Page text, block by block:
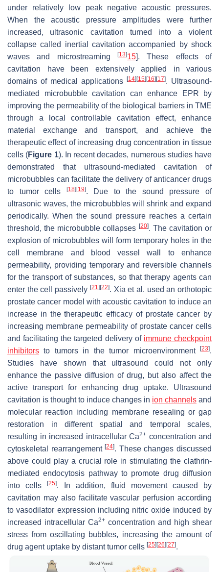
under relatively low peak negative acoustic pressures.
When the acoustic pressure amplitudes were further
increased, ultrasonic cavitation turned into a violent
collapse called inertial cavitation accompanied by shock
waves and microstreaming
[13]15]. These effects of
cavitation have been extensively applied in various
domains of medical applications
[14] [15] [16] [17]. Ultrasound-
mediated microbubble cavitation can enhance EPR by
improving the permeability of the biological barriers in TME
through a local controllable cavitation effect, enhance
material exchange and transport, and achieve the
therapeutic effect of increasing drug concentration in tissue
cells (Figure 1). In recent decades, numerous studies have
demonstrated that ultrasound-mediated cavitation of
microbubbles can facilitate the delivery of anticancer drugs
to tumor cells
[18] [19]. Due to the sound pressure of
ultrasonic waves, the microbubbles will shrink and expand
periodically. When the sound pressure reaches a certain
threshold, the microbubble collapses [20]. The cavitation or
explosion of microbubbles will form temporary holes in the
cell membrane and blood vessel wall to enhance
permeability, providing temporary and reversible channels
for the transport of substances, so that therapy agents can
enter the cell passively [21] [22]. Xia et al. used an orthotopic
prostate cancer model with acoustic cavitation to induce an
increase in the therapeutic efficacy of prostate cancer by
increasing membrane permeability of prostate cancer cells
and facilitating the targeted delivery of immune checkpoint
inhibitors to tumors in the tumor microenvironment [23].
Studies have shown that ultrasound could not only
enhance the passive diffusion of drug, but also affect the
active transport for enhancing drug uptake. Ultrasound
cavitation is thought to induce changes in ion channels and
molecular reaction including membrane resealing or gap
restoration in different spatial and temporal scales,
resulting in increased intracellular Ca2+ concentration and
cytoskeletal rearrangement[24]. These changes discussed
above could play a crucial role in stimulating the clathrin-
mediated endocytosis pathway to promote drug diffusion
into cells
[25]. In addition, fluid movement caused by
cavitation may also facilitate vascular perfusion according
to vasodilator expression including nitric oxide induced by
increased intracellular Ca2+ concentration and high shear
stress from oscillating bubbles, increasing the amount of
drug agent uptake by distant tumor cells [25] [26] [27].